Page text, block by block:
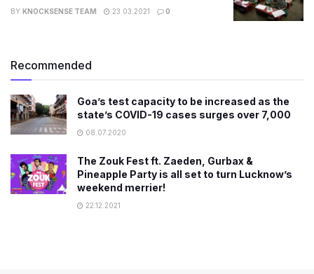
BY KNOCKSENSE TEAM 23.03.2021 0
Recommended
Goa’s test capacity to be increased as the
state’s COVID-19 cases surges over 7,000
08.07.2020
The Zouk Fest ft. Zaeden, Gurbax &
Pineapple Party is all set to turn Lucknow’s
weekend merrier!
22.12.2021